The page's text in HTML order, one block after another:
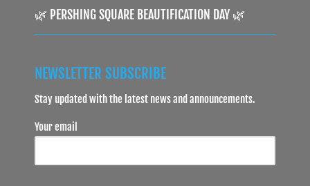
🌿 PERSHING SQUARE BEAUTIFICATION DAY 🌿
NEWSLETTER SUBSCRIBE
Stay updated with the latest news and announcements.
Your email